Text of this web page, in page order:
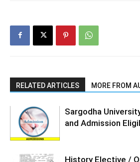
RELATED ARTICLES MORE FROM
Sargodha
and Admission
History Elective /